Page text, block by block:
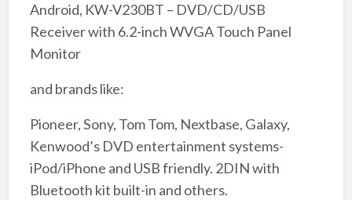
Android, KW-V230BT – DVD/CD/USB
Receiver with 6.2-inch WVGA Touch Panel
Monitor
and brands like:
Pioneer, Sony, Tom Tom, Nextbase, Galaxy,
Kenwood’s DVD entertainment systems-
iPod/iPhone and USB friendly. 2DIN with
Bluetooth kit built-in and others.